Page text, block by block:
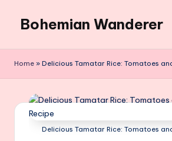
content
Bohemian Wanderer
Around
Wanderer
Home » Delicious Tamatar Rice: Tomatoes
Delicious Tamatar Rice: Tomatoes